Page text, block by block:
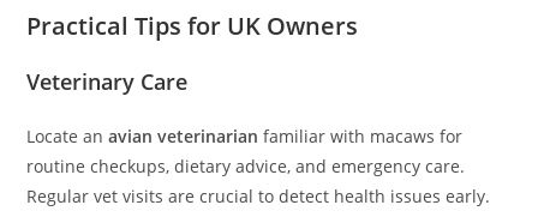
Practical Tips for UK Owners
Veterinary Care
Locate anavian veterinarian familiar with macaws for
routine checkups, dietary advice, and emergency care.
Regular vet visits are crucial to detect health issues early.